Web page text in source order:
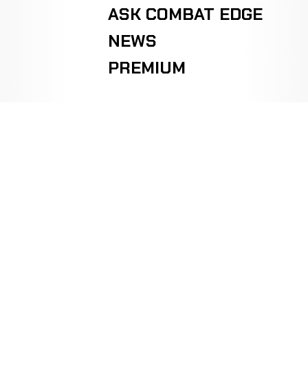
ASK COMBAT EDGE
NEWS
PREMIUM